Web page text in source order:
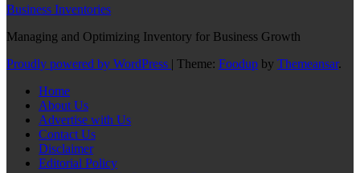
Business Inventories
Managing and Optimizing Inventory for Business Growth
Proudly powered by WordPress | Theme: Foodup by Themeansar.
Home
About Us
Advertise with Us
Contact Us
Disclaimer
Editorial Policy